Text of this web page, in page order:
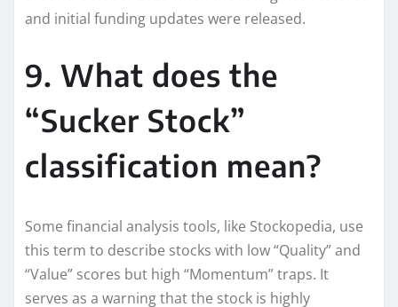
and initial funding updates were released.
9. What does the
“Sucker Stock”
classification mean?
Some financial analysis tools, like Stockopedia, use
this term to describe stocks with low “Quality” and
“Value” scores but high “Momentum” traps. It
serves as a warning that the stock is highly